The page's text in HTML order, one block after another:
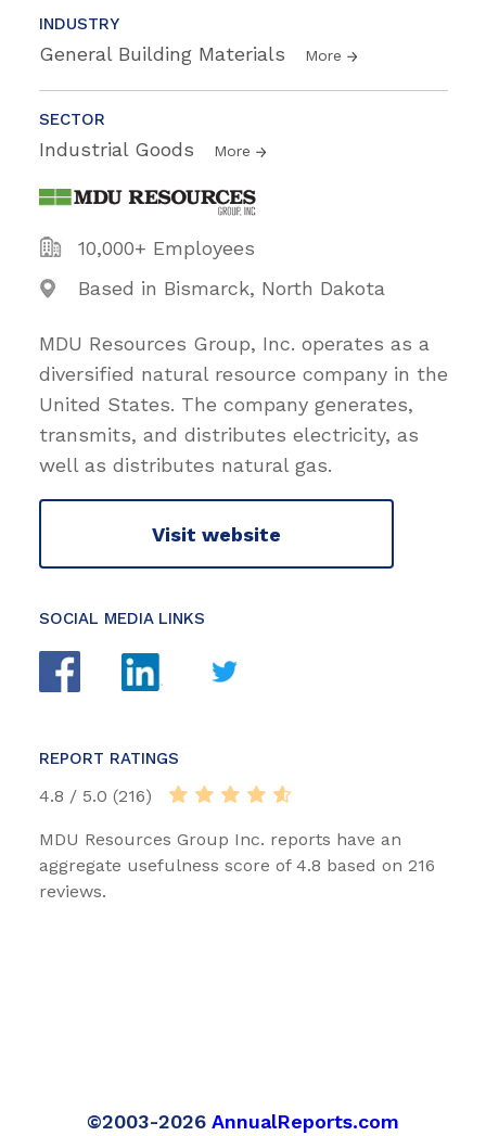
INDUSTRY
General Building Materials More
SECTOR
Industrial Goods More
10,000+ Employees
Based in Bismarck, North Dakota
MDU Resources Group, Inc. operates as a
diversified natural resource company in the
United States. The company generates,
transmits, and distributes electricity, as
well as distributes natural gas.
Visit website
SOCIAL MEDIA LINKS
REPORT RATINGS
4.8 / 5.0 (216)
MDU Resources Group Inc. reports have an
aggregate usefulness score of 4.8 based on 216
reviews.
©2003-2026 AnnualReports.com